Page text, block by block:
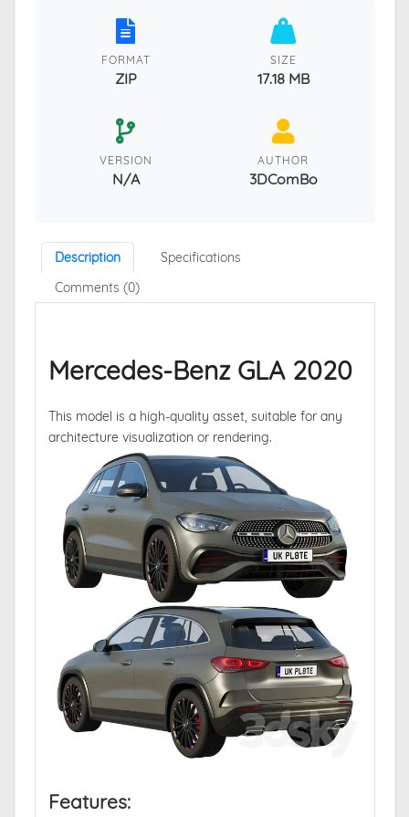
FORMAT
ZIP
SIZE
17.18 MB
VERSION
N/A
AUTHOR
3DComBo
Description
Specifications
Comments (0)
Mercedes-Benz GLA 2020
This model is a high-quality asset, suitable for any
architecture visualization or rendering.
Features: